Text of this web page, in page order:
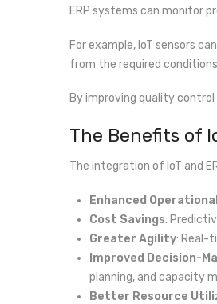
ERP systems can monitor
For example, IoT sensors
from the required
By improving quality
The Benefits of
The integration of IoT and
Enhanced
Cost Savings:
Greater Agility: Real-
Improved Decision-
planning, and capacity
Better Resource